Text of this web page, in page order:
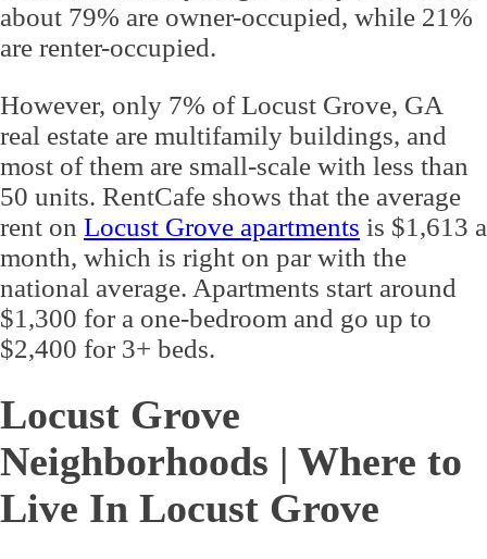
about 79% are owner-occupied, while 21%
are renter-occupied.
However, only 7% of Locust Grove, GA
real estate are multifamily buildings, and
most of them are small-scale with less than
50 units. RentCafe shows that the average
rent on Locust Grove apartments is $1,613 a
month, which is right on par with the
national average. Apartments start around
$1,300 for a one-bedroom and go up to
$2,400 for 3+ beds.
Locust Grove
Neighborhoods | Where to
Live In Locust Grove